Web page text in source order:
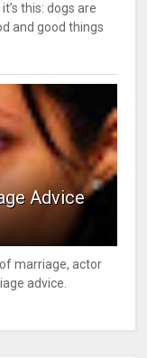
this: dogs are
and good things
Advice
marriage, actor
advice.